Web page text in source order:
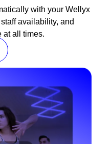
with your Wellyx
availability, and
at all times.